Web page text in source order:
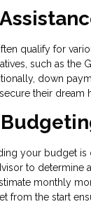
qualify for
such as the
down
their dream
your budget
to determine
monthly
from the start